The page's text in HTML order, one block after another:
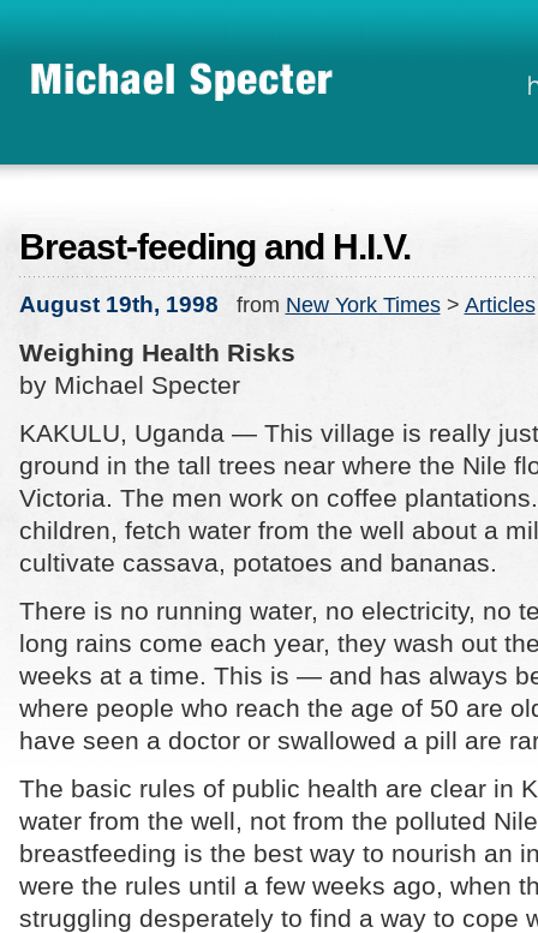
Breast-feeding and H.I.V.
August 19th, 1998 from New York Times> Articles
Weighing Health Risks
by Michael Specter
KAKULU, Uganda — This village is really
ground in the tall trees near where the Nile
Victoria. The men work on coffee
children, fetch water from the well about a
cultivate cassava, potatoes and bananas.
There is no running water, no electricity, no
long rains come each year, they wash out
weeks at a time. This is — and has always
where people who reach the age of 50 are
have seen a doctor or swallowed a pill are
The basic rules of public health are clear in
water from the well, not from the polluted
breastfeeding is the best way to nourish an
were the rules until a few weeks ago, when
struggling desperately to find a way to cope